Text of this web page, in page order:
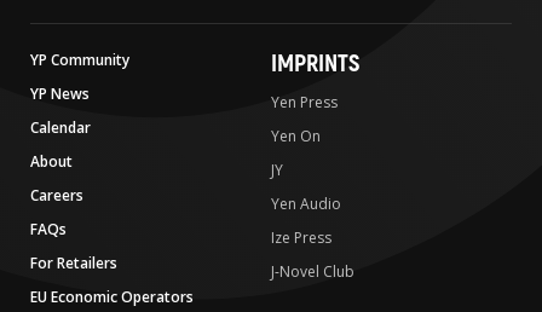
YP Community
YP News
Calendar
About
Careers
FAQs
For Retailers
EU Economic Operators
IMPRINTS
Yen Press
Yen On
JY
Yen Audio
Ize Press
J-Novel Club